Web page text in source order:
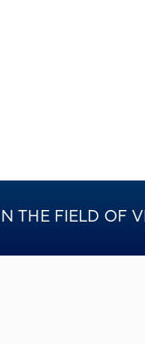
THE FIELD OF